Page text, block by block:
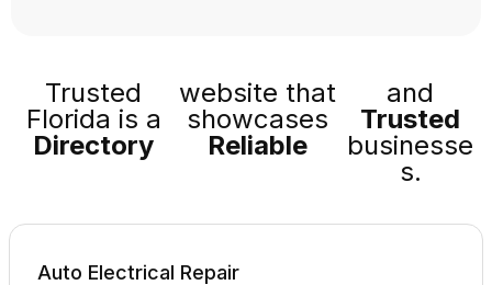
Trusted
Florida is a
Directory
website that
showcases
Reliable
and
Trusted
businesse
s.
Auto Electrical Repair